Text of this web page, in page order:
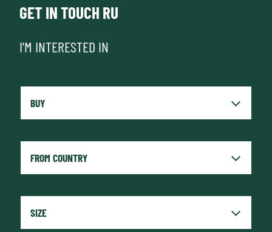
GET IN TOUCH RU
I'M INTERESTED IN